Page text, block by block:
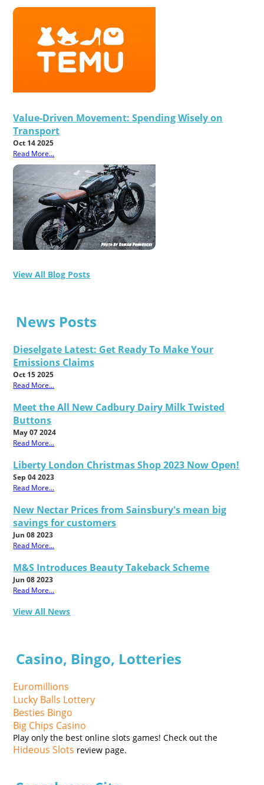
Value-Driven Movement: Spending Wisely on
Transport
Oct 14 2025
Read More...
View All Blog Posts
News Posts
Dieselgate Latest: Get Ready To Make Your
Emissions Claims
Oct 15 2025
Read More...
Meet the All New Cadbury Dairy Milk Twisted
Buttons
May 07 2024
Read More...
Liberty London Christmas Shop 2023 Now Open!
Sep 04 2023
Read More...
New Nectar Prices from Sainsbury's mean big
savings for customers
Jun 08 2023
Read More...
M&S Introduces Beauty Takeback Scheme
Jun 08 2023
Read More...
View All News
Casino, Bingo, Lotteries
Euromillions
Lucky Balls Lottery
Besties Bingo
Big Chips Casino
Play only the best online slots games! Check out the
Hideous Slots review page.